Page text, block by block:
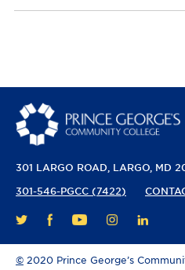
301 LARGO ROAD LARGO, MD
301-546-PGCC (7422)
TWITTERFACEBOOK
YOUTUBEINSTAGRAM
LINKEDIN
© 2020 Prince George’s